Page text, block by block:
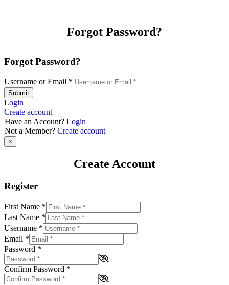
Forgot Password?
Forgot Password?
Username or Email *
Submit
Login
Create account
Have an Account? Login
Not a Member? Create account
×
Create Account
Register
First Name *
Last Name *
Username *
Email *
Password *
Confirm Password *